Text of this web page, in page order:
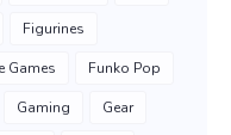
Figurines
Games Funko Pop
Gaming Gear